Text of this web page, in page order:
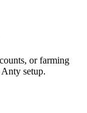
or farming
setup.